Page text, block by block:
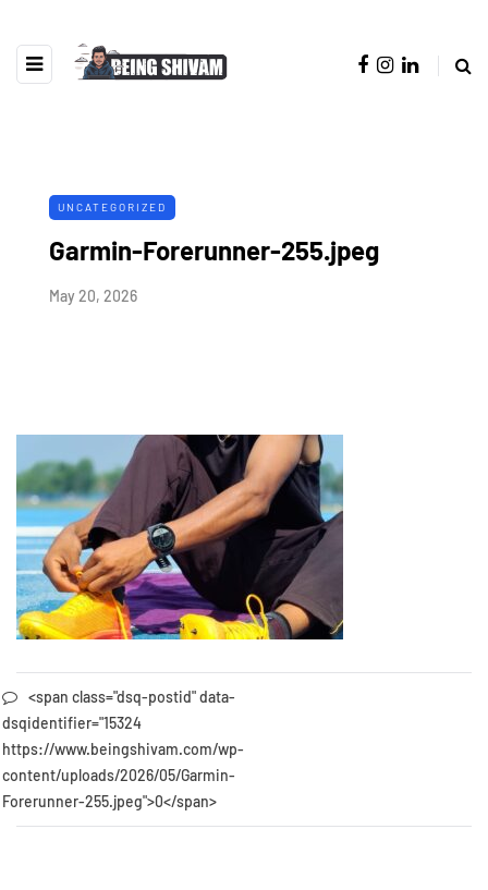
UNCATEGORIZED
Garmin-Forerunner-255.jpeg
May 20, 2026
<span class="dsq-postid" data-
dsqidentifier="15324
https://www.beingshivam.com/wp-
content/uploads/2026/05/Garmin-
Forerunner-255.jpeg">0</span>